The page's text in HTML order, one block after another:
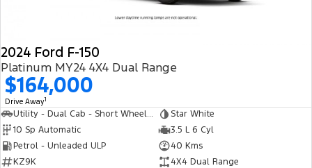
2024 Ford F-150
Platinum MY24 4X4 Dual Range
$164,000
Drive Away1
Utility - Dual Cab - Short Wheelbase
Star White
10 Sp Automatic
3.5 L 6 Cyl
Petrol - Unleaded ULP
40 Kms
KZ9K
4X4 Dual Range